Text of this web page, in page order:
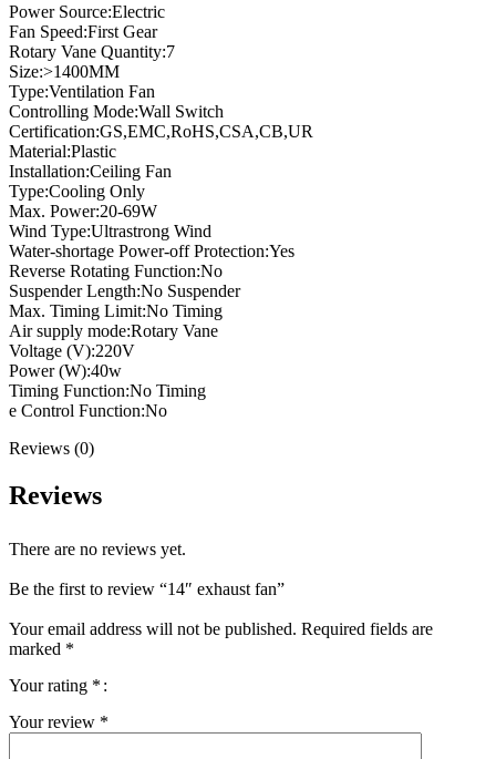
Power Source:Electric
Fan Speed:First Gear
Rotary Vane Quantity:7
Size:>1400MM
Type:Ventilation Fan
Controlling Mode:Wall Switch
Certification:GS,EMC,RoHS,CSA,CB,UR
Material:Plastic
Installation:Ceiling Fan
Type:Cooling Only
Max. Power:20-69W
Wind Type:Ultrastrong Wind
Water-shortage Power-off Protection:Yes
Reverse Rotating Function:No
Suspender Length:No Suspender
Max. Timing Limit:No Timing
Air supply mode:Rotary Vane
Voltage (V):220V
Power (W):40w
Timing Function:No Timing
e Control Function:No
Reviews (0)
Reviews
There are no reviews yet.
Be the first to review “14″ exhaust fan”
Your email address will not be published. Required fields are
marked *
Your rating *
Your review *